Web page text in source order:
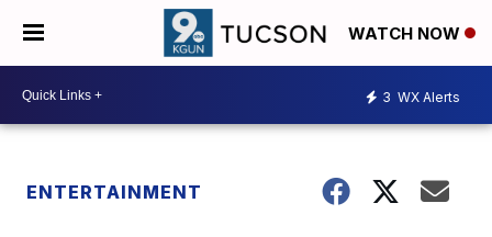
WATCH NOW
3 WX Alerts
ENTERTAINMENT